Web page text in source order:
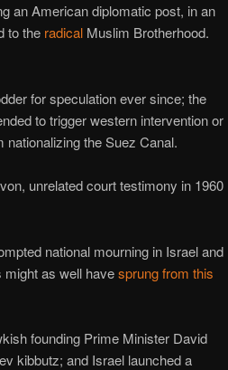
an American diplomatic post, in an
to the radical Muslim Brotherhood.
for speculation ever since; the
to trigger western intervention or
the Suez Canal.
unrelated court testimony in 1960
national mourning in Israel and
as well havesprung from this
founding Prime Minister David
kibbutz; and Israel launched a